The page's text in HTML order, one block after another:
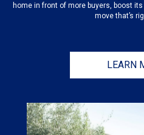
home in front of more buyers, boost
move that’s
LEARN